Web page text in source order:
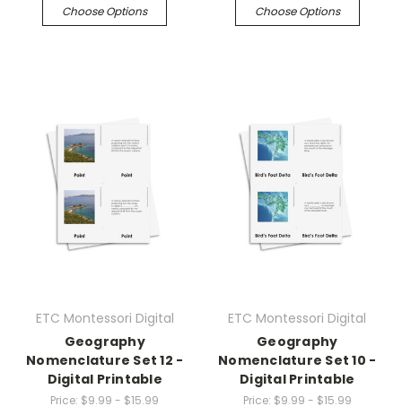
Choose Options Choose Options
ETC Montessori Digital
Geography
Nomenclature Set 12 -
Digital Printable
Price: $9.99 - $15.99
ETC Montessori Digital
Geography
Nomenclature Set 10 -
Digital Printable
Price: $9.99 - $15.99